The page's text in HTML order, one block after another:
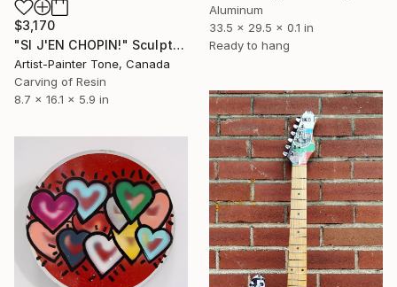
Aluminum
33.5 x 29.5 x 0.1 in
Ready to hang
$3,170
"SI J'EN CHOPIN!" Sculpture
Artist-Painter Tone, Canada
Carving of Resin
8.7 x 16.1 x 5.9 in